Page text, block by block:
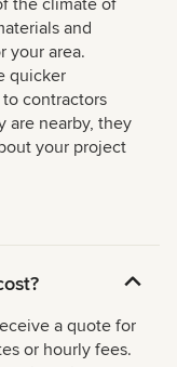
and
your area.
quicker
contractors
are nearby, they
your project
a quote for
or hourly fees.